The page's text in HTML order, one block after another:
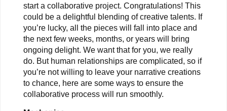
start a collaborative project. Congratulations! This
could be a delightful blending of creative talents. If
you’re lucky, all the pieces will fall into place and
the next few weeks, months, or years will bring
ongoing delight. We want that for you, we really
do. But human relationships are complicated, so if
you’re not willing to leave your narrative creations
to chance, here are some ways to ensure the
collaborative process will run smoothly.